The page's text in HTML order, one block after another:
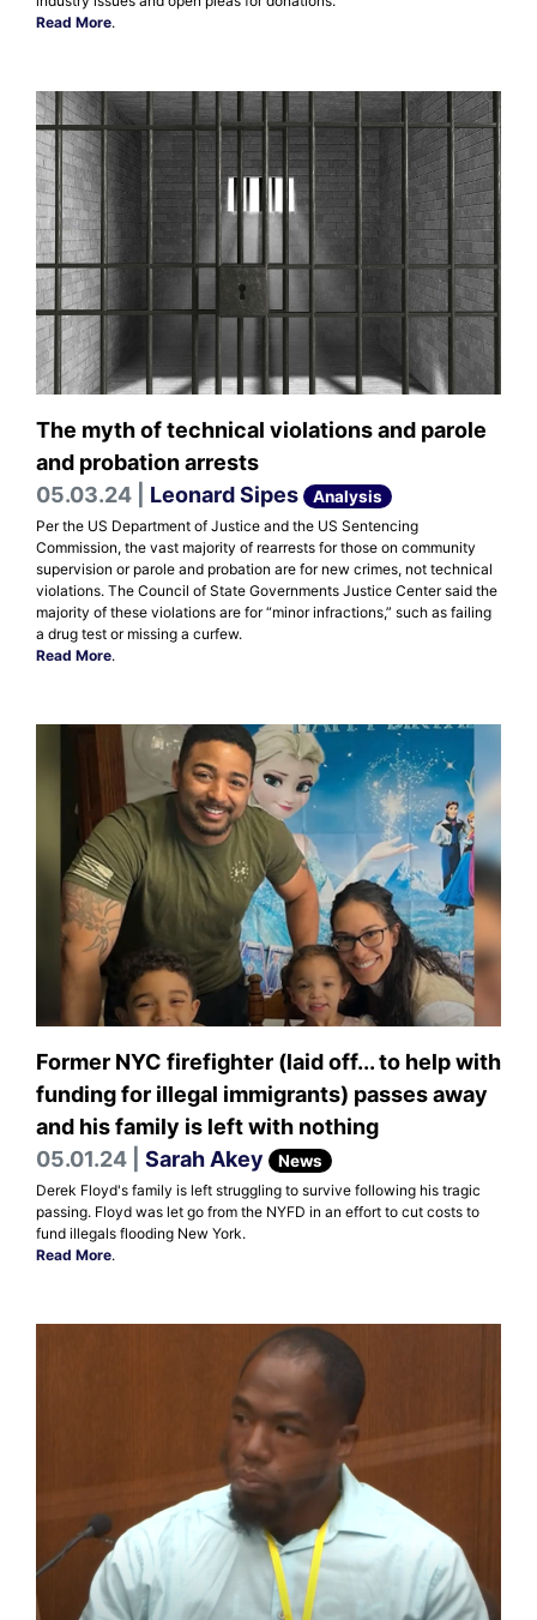
Read More.
The myth of technical violations and parole
and probation arrests
05.03.24 | Leonard Sipes Analysis
Per the US Department of Justice and the US Sentencing
Commission, the vast majority of rearrests for those on community
supervision or parole and probation are for new crimes, not technical
violations. The Council of State Governments Justice Center said the
majority of these violations are for “minor infractions,” such as failing
a drug test or missing a curfew.
Read More.
Former NYC firefighter (laid off... to help with
funding for illegal immigrants) passes away
and his family is left with nothing
05.01.24 | Sarah Akey News
Derek Floyd's family is left struggling to survive following his tragic
passing. Floyd was let go from the NYFD in an effort to cut costs to
fund illegals flooding New York.
Read More.